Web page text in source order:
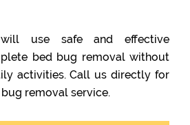
use safe and effective
bed bug removal without
activities. Call us directly for
removal service.